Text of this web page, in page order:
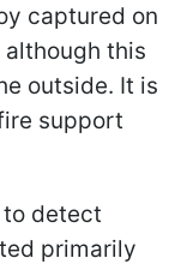
captured on
this
outside. It is
support
detect
primarily